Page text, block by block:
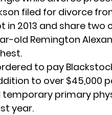
filed for divorce
in 2013 and share
old Remington
to pay
to over $45,000
temporaryprimary
year.